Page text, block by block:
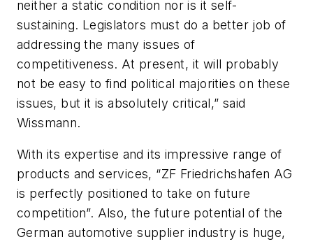
neither a static condition nor is it self-
sustaining. Legislators must do a better job of
addressing the many issues of
competitiveness. At present, it will probably
not be easy to find political majorities on these
issues, but it is absolutely critical,” said
Wissmann.
With its expertise and its impressive range of
products and services, “ZF Friedrichshafen AG
is perfectly positioned to take on future
competition”. Also, the future potential of the
German automotive supplier industry is huge,